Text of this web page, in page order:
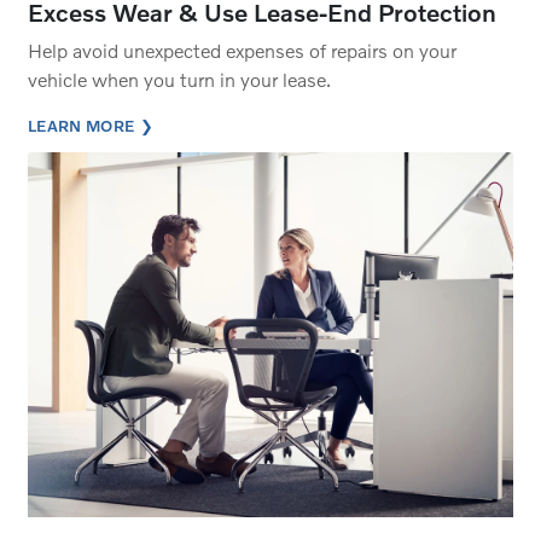
Excess Wear & Use Lease-End Protection
Help avoid unexpected expenses of repairs on your
vehicle when you turn in your lease.
LEARN MORE